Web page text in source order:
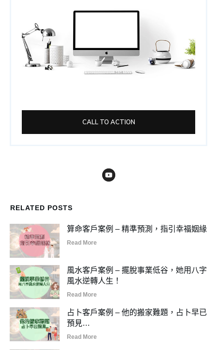
CALL TO ACTION
RELATED POSTS
算命客戶案例 – 精準預測，指引幸福姻緣
Read More
風水客戶案例 – 擺脫事業低谷，她用八字
風水逆轉人生！
Read More
占卜客戶案例 – 他的搬家難題，占卜早已
預見…
Read More